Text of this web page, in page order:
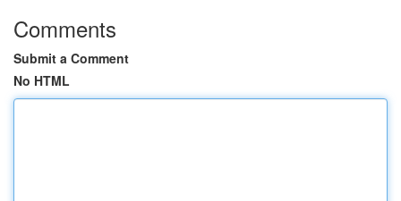
Comments
Submit a Comment
No HTML